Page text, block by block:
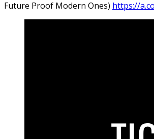
Future Proof Modern Ones) https://